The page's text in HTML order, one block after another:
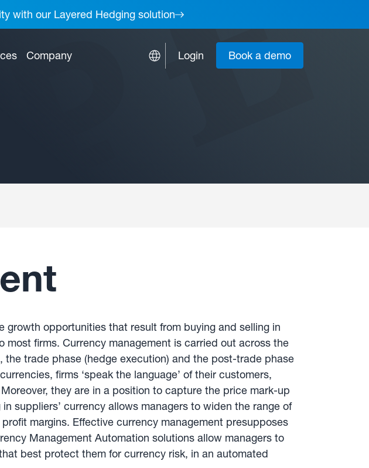
with our Layered Hedging solution
Company Login Book a demo
opportunities that result from buying and selling in
firms. Currency management is carried out across the
trade phase (hedge execution) and the post-trade phase
firms ‘speak the language’ of their customers,
they are in a position to capture the price mark-up
suppliers’ currency allows managers to widen the range of
margins. Effective currency management presupposes
Management Automation solutions allow managers to
best protect them for currency risk, in an automated